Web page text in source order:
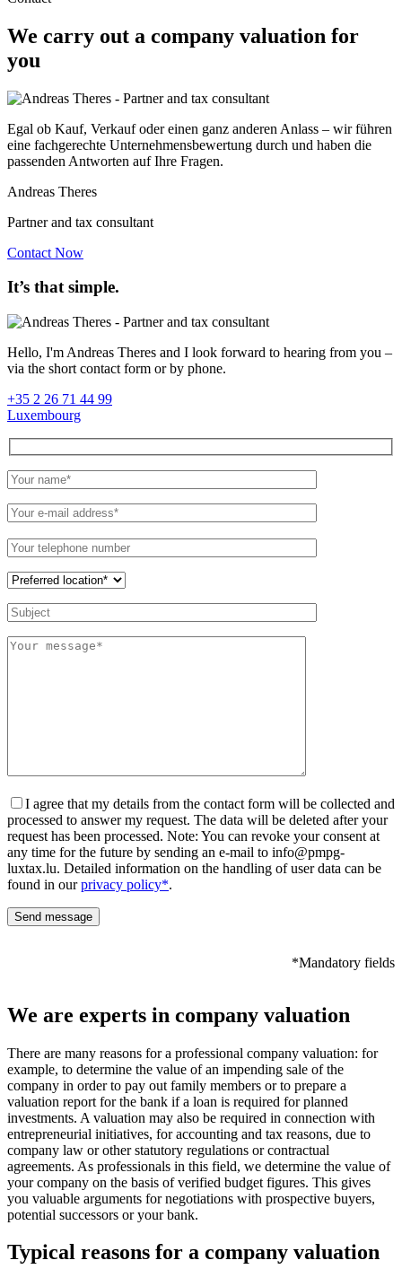
We carry out a company valuation for
you
Egal ob Kauf, Verkauf oder einen ganz anderen Anlass – wir führen
eine fachgerechte Unternehmensbewertung durch und haben die
passenden Antworten auf Ihre Fragen.
Andreas Theres
Partner and tax consultant
Contact Now
It’s that simple.
Hello, I'm Andreas Theres and I look forward to hearing from you –
via the short contact form or by phone.
+35 2 26 71 44 99
Luxembourg
leave
field
I agree that my details from the contact form will be collected and
processed to answer my request. The data will be deleted after your
request has been processed. Note: You can revoke your consent at
any time for the future by sending an e-mail to info@pmpg-
luxtax.lu. Detailed information on the handling of user data can be
found in ourprivacy policy*.
*Mandatory fields
We are experts in company valuation
There are many reasons for a professional company valuation: for
example, to determine the value of an impending sale of the
company in order to pay out family members or to prepare a
valuation report for the bank if a loan is required for planned
investments. A valuation may also be required in connection with
entrepreneurial initiatives, for accounting and tax reasons, due to
company law or other statutory regulations or contractual
agreements. As professionals in this field, we determine the value of
your company on the basis of verified budget figures. This gives
you valuable arguments for negotiations with prospective buyers,
potential successors or your bank.
Typical reasons for a company valuation